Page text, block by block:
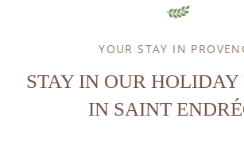
YOUR STAY IN
STAY IN OUR HOLIDAY
IN SAINT